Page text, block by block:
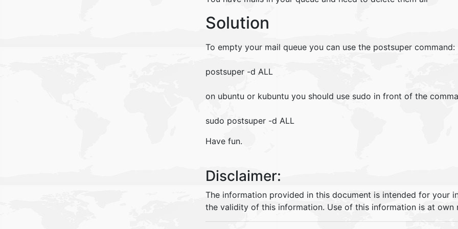
Solution
To empty your mail queue you can use the postsuper command:
postsuper -d ALL
on ubuntu or kubuntu you should use sudo in front of the
sudo postsuper -d ALL
Have fun.
Disclaimer:
The information provided in this document is intended for your
the validity of this information. Use of this information is at own